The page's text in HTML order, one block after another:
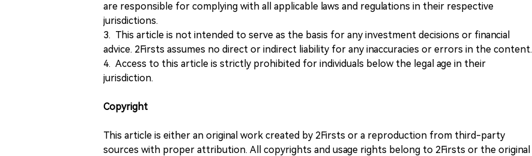
are responsible for complying with all applicable laws and regulations in their respective
jurisdictions.
3. This article is not intended to serve as the basis for any investment decisions or financial
advice. 2Firsts assumes no direct or indirect liability for any inaccuracies or errors in the content.
4. Access to this article is strictly prohibited for individuals below the legal age in their
jurisdiction.
Copyright
This article is either an original work created by 2Firsts or a reproduction from third-party
sources with proper attribution. All copyrights and usage rights belong to 2Firsts or the original